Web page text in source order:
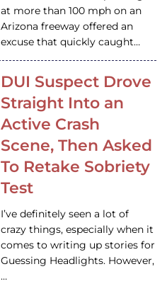
at more than 100 mph on an
Arizona freeway offered an
excuse that quickly caught…
DUI Suspect Drove
Straight Into an
Active Crash
Scene, Then Asked
To Retake Sobriety
Test
I’ve definitely seen a lot of
crazy things, especially when it
comes to writing up stories for
Guessing Headlights. However,
…